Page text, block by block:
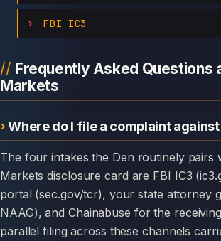
FBI IC3
Frequently Asked Questions
Markets
Where do I file a complaint
The four intakes the Den routinely pairs with a Tag
Markets disclosure card are FBI IC3
portal (sec.gov/tcr), your state attorney
NAAG), and Chainabuse for the
parallel filing across these channels